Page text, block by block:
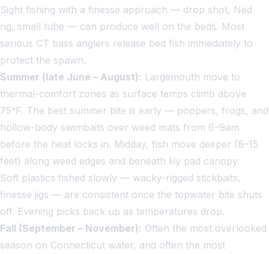
Sight fishing with a finesse approach — drop shot, Ned
rig, small tube — can produce well on the beds. Most
serious CT bass anglers release bed fish immediately to
protect the spawn.
Summer (late June – August): Largemouth move to
thermal-comfort zones as surface temps climb above
75°F. The best summer bite is early — poppers, frogs, and
hollow-body swimbaits over weed mats from 6–9am
before the heat locks in. Midday, fish move deeper (8–15
feet) along weed edges and beneath lily pad canopy.
Soft plastics fished slowly — wacky-rigged stickbaits,
finesse jigs — are consistent once the topwater bite shuts
off. Evening picks back up as temperatures drop.
Fall (September – November): Often the most overlooked
season on Connecticut water, and often the most